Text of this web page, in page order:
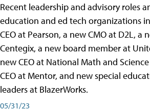
Recent leadership and advisory roles
education and ed tech organizations
CEO at Pearson, a new CMO at D2L, a
Centegix, a new board member at
new CEO at National Math and
CEO at Mentor, and new special
leaders at BlazerWorks.
05/31/23